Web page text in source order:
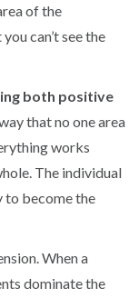
of the
can’t see the
both positive
that no one area
works
The individual
to become the
When a
dominate the